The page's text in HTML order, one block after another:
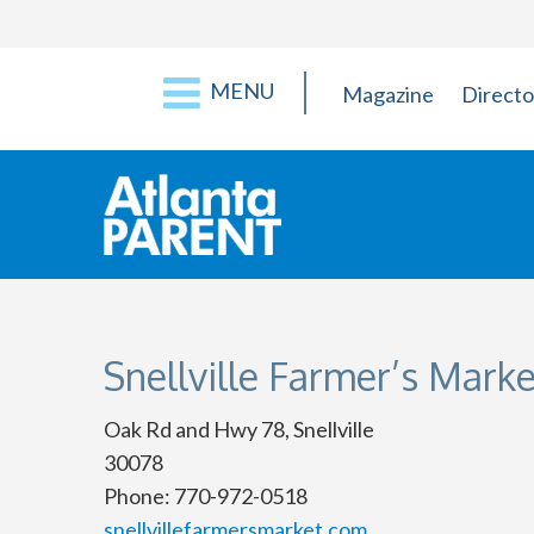
MENU Magazine
Snellville Farmer’s
Oak Rd and Hwy 78, Snellville
30078
Phone: 770-972-0518